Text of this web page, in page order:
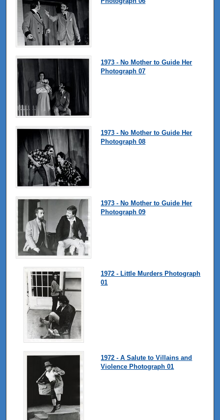
1973 - No Mother to Guide Her
Photograph 07
1973 - No Mother to Guide Her
Photograph 08
1973 - No Mother to Guide Her
Photograph 09
1972 - Little Murders Photograph
01
1972 - A Salute to Villains and
Violence Photograph 01